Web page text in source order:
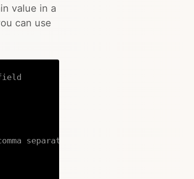
value in a
can use
separated list of values